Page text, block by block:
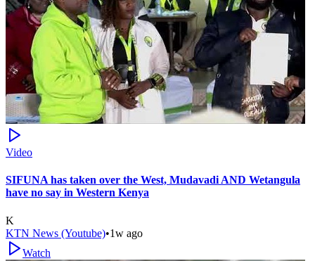
Video
SIFUNA has taken over the West, Mudavadi AND Wetangula
have no say in Western Kenya
K
KTN News (Youtube)•1w ago
Watch